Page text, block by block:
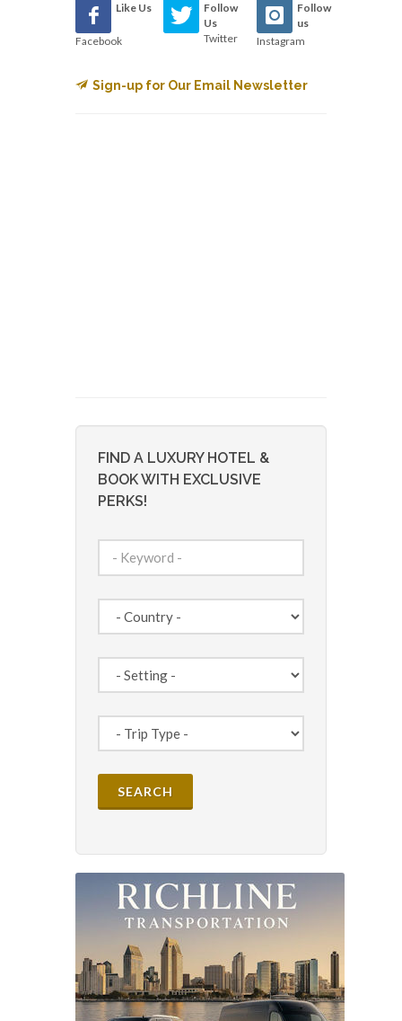
Like Us
Facebook
Follow
Us
Twitter
Follow
us
Instagram
Sign-up for Our Email Newsletter
FIND A LUXURY HOTEL &
BOOK WITH EXCLUSIVE
PERKS!